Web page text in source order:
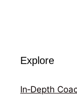
Explore
In‑Depth